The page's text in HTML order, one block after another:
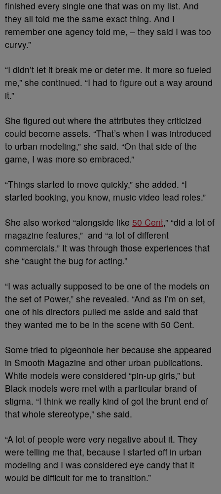
finished every single one that was on my list. And
they all told me the same exact thing. And I
remember one agency told me, – they said I was too
curvy.”
“I didn’t let it break me or deter me. It more so fueled
me,” she continued. “I had to figure out a way around
it.”
She figured out where the attributes they criticized
could become assets. “That’s when I was introduced
to urban modeling,” she said. “On that side of the
game, I was more so embraced.”
“Things started to move quickly,” she added. “I
started booking, you know, music video lead roles.”
She also worked “alongside like 50 Cent,” “did a lot of
magazine features,” and “a lot of different
commercials.” It was through those experiences that
she “caught the bug for acting.”
“I was actually supposed to be one of the models on
the set of Power,” she revealed. “And as I’m on set,
one of his directors pulled me aside and said that
they wanted me to be in the scene with 50 Cent.
Some tried to pigeonhole her because she appeared
in Smooth Magazine and other urban publications.
White models were considered “pin-up girls,” but
Black models were met with a particular brand of
stigma. “I think we really kind of got the brunt end of
that whole stereotype,” she said.
“A lot of people were very negative about it. They
were telling me that, because I started off in urban
modeling and I was considered eye candy that it
would be difficult for me to transition.”